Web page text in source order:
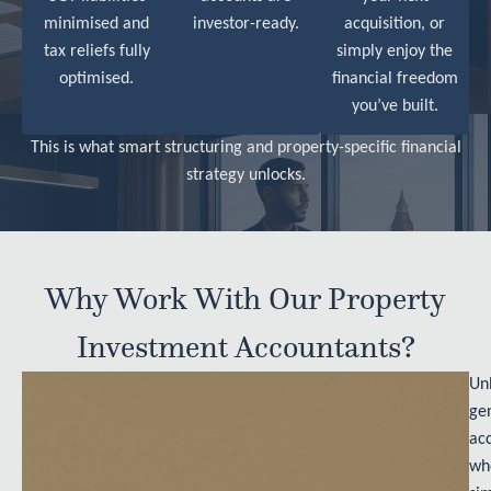
minimised and
tax reliefs fully
optimised.
investor-ready.
acquisition, or
simply enjoy the
financial freedom
you’ve built.
This is what smart structuring and property-specific financial
strategy unlocks.
Why Work With Our Property
Investment Accountants?